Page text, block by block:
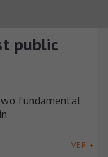
public
fundamental
VER +